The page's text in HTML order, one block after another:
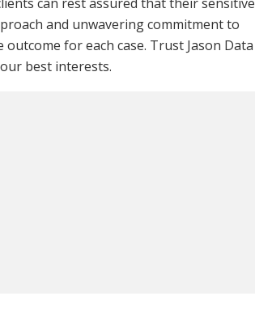
and unwavering commitment to
for each case. Trust Jason Data
best interests.